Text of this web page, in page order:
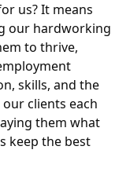
us? It means
our hardworking
to thrive,
skills, and the
clients each
them what
keep the best